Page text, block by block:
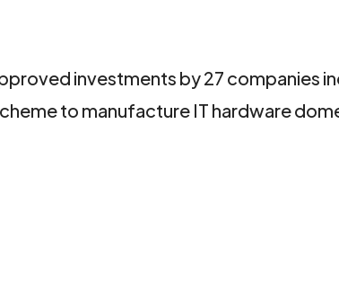
investments by 27 companies
to manufacture IT hardware